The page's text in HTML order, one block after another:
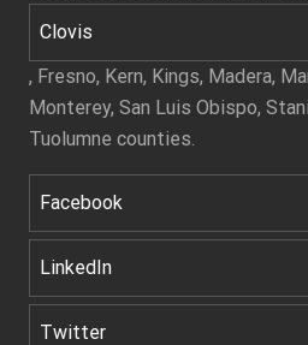
Clovis
, Fresno, Kern, Kings, Madera,
Monterey, San Luis Obispo,
Tuolumne counties.
Facebook
LinkedIn
Twitter